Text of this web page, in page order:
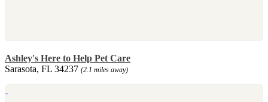
Ashley's Here to Help Pet Care
Sarasota, FL 34237 (2.1 miles away)